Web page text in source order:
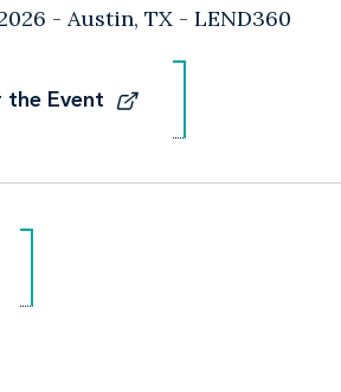
Austin, TX - LEND360
the Event
the Event